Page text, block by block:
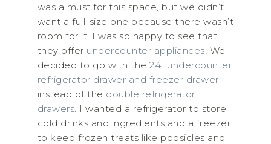
was a must for this space, but we didn’t
want a full-size one because there wasn’t
room for it. I was so happy to see that
they offer undercounter appliances! We
decided to go with the 24″ undercounter
refrigerator drawer and freezer drawer
instead of the double refrigerator
drawers . I wanted a refrigerator to store
cold drinks and ingredients and a freezer
to keep frozen treats like popsicles and